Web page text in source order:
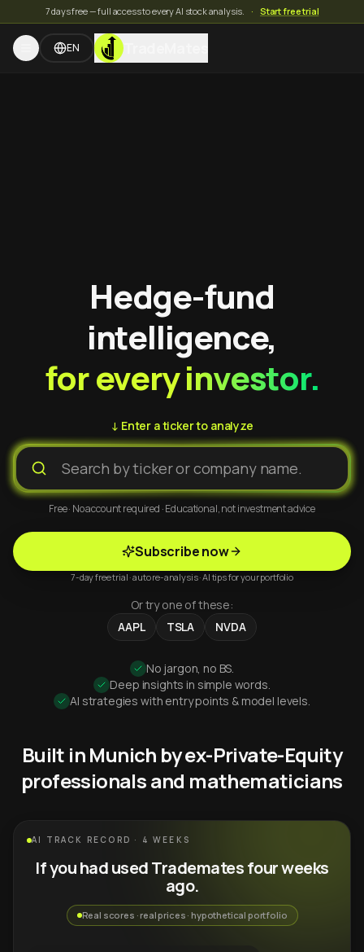
7 days free — full access to every AI stock analysis. · Start free trial
EN TradeMates
Hedge-fund
intelligence,
for every investor.
↓ Enter a ticker to analyze
Free · No account required · Educational, not investment advice
Subscribe now
7-day free trial · auto re-analysis · AI tips for your portfolio
Or try one of these:
AAPL
TSLA NVDA
No jargon, no BS.
Deep insights in simple words.
AI strategies with entry points & model levels.
Built in Munich by ex-Private-Equity
professionals and mathematicians
AI TRACK RECORD · 4 WEEKS
If you had used Trademates four weeks
ago.
Real scores · real prices · hypothetical portfolio